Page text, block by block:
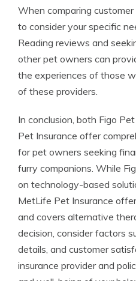
When comparing
to consider your specific
Reading reviews and
other pet owners can
the experiences of those
of these providers.
In conclusion, both Figo
Pet Insurance offer
for pet owners seeking
furry companions. While
on technology-based
MetLife Pet Insurance
and covers alternative
decision, consider factors
details, and customer
insurance provider and